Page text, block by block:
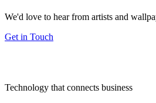
We'd love to hear from artists and
Get in Touch
Technology that connects business